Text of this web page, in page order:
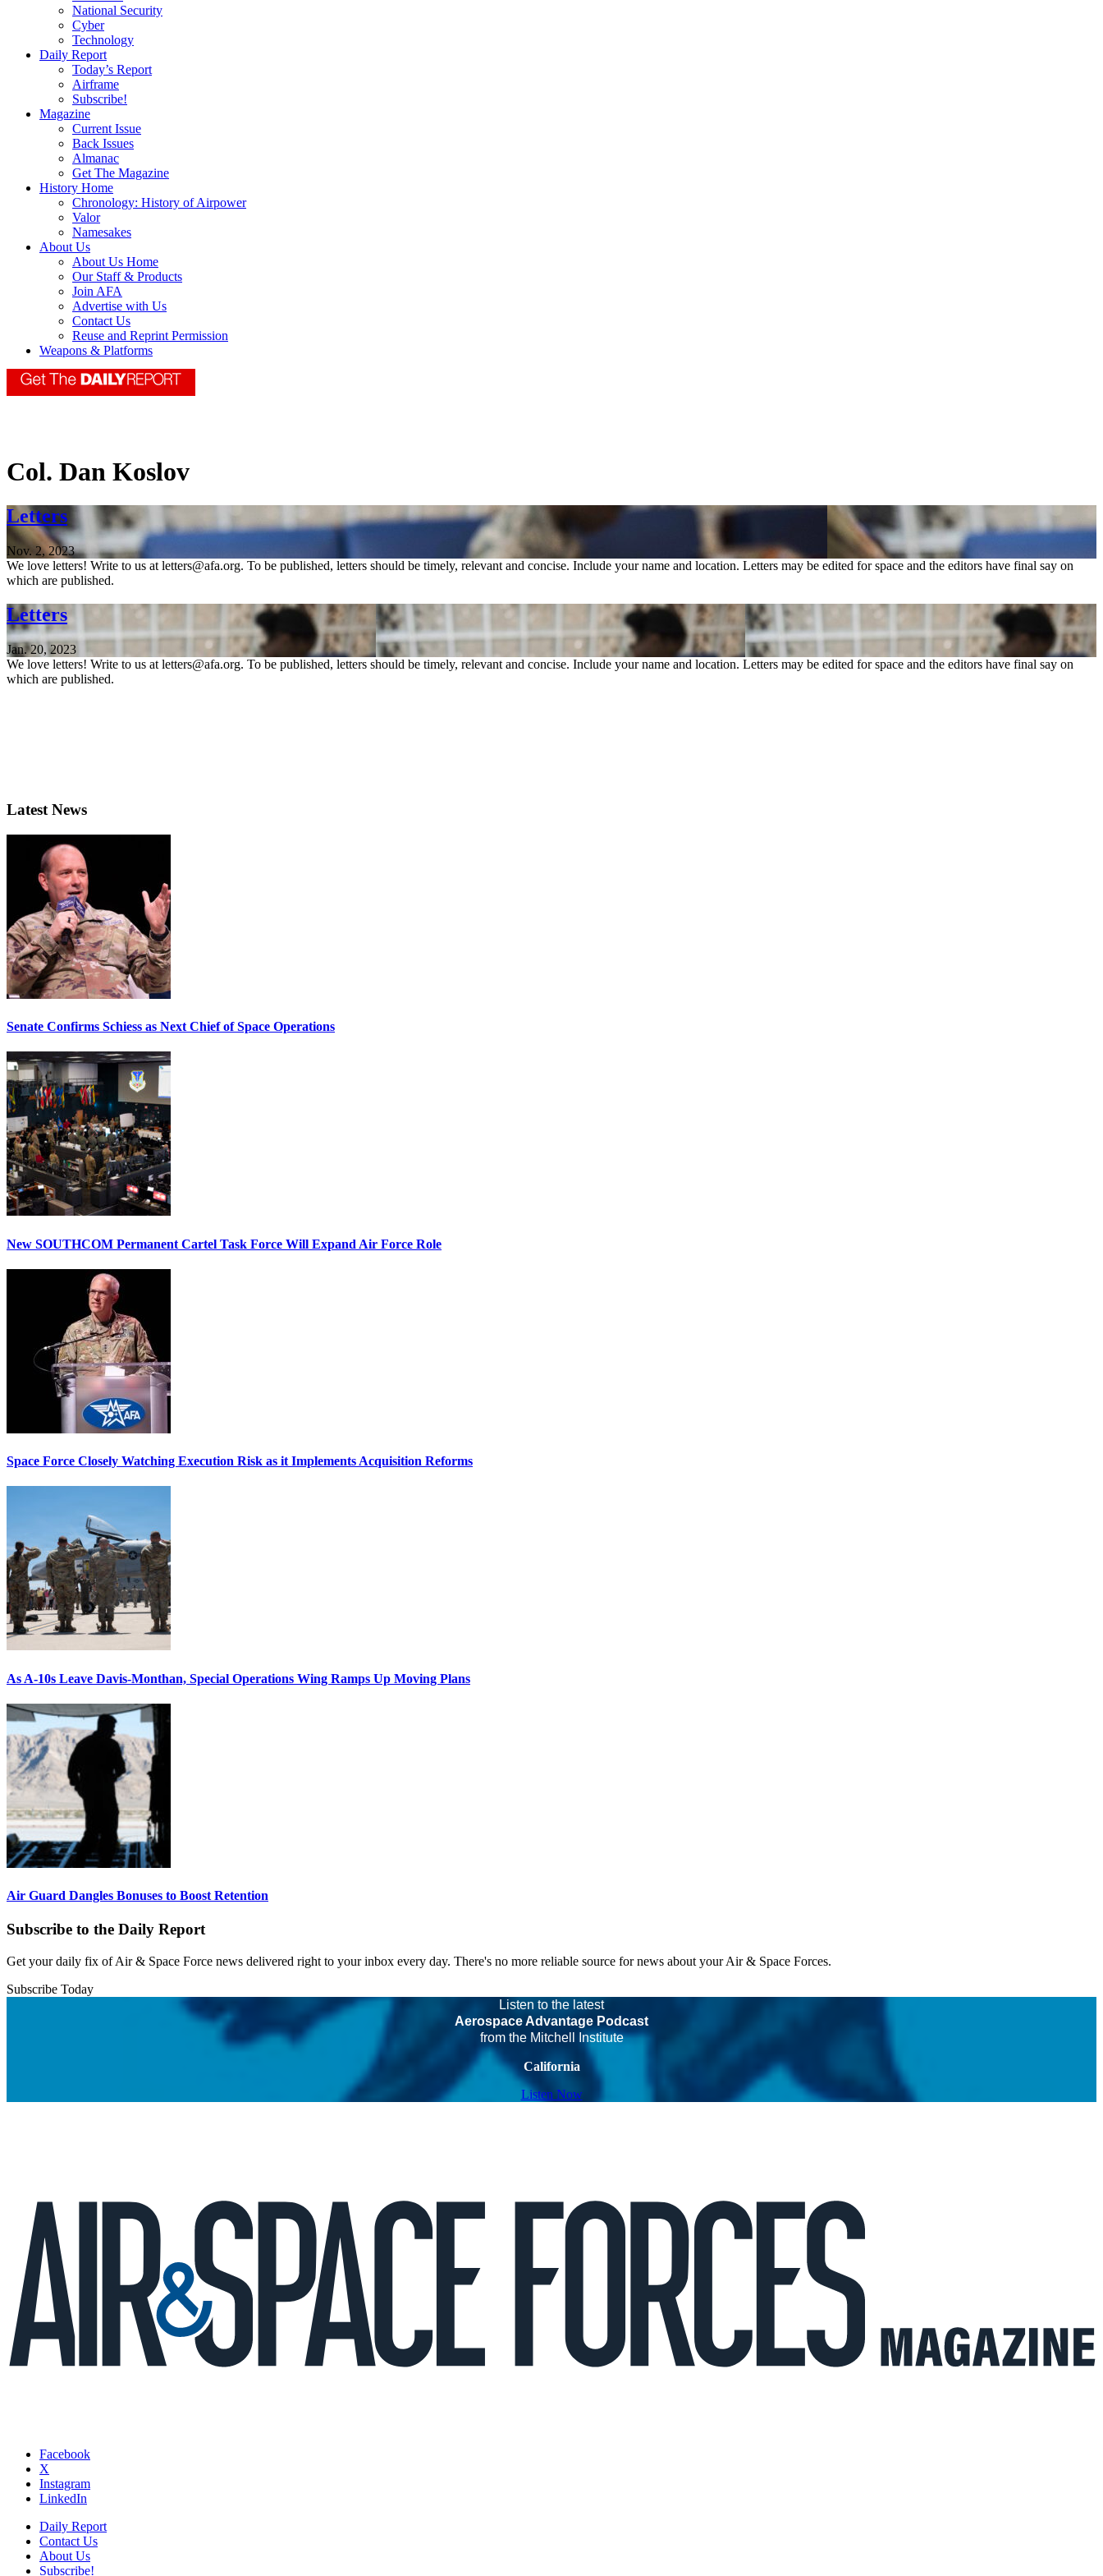
National Security
Cyber
Technology
Daily Report
Today’s Report
Airframe
Subscribe!
Magazine
Current Issue
Back Issues
Almanac
Get The Magazine
History Home
Chronology: History of Airpower
Valor
Namesakes
About Us
About Us Home
Our Staff & Products
Join AFA
Advertise with Us
Contact Us
Reuse and Reprint Permission
Weapons & Platforms
Col. Dan Koslov
Letters
Nov. 2, 2023
We love letters! Write to us at letters@afa.org. To be published, letters should be timely, relevant and concise. Include your name and location. Letters may be edited for space and the editors have final say on
which are published.
Letters
Jan. 20, 2023
We love letters! Write to us at letters@afa.org. To be published, letters should be timely, relevant and concise. Include your name and location. Letters may be edited for space and the editors have final say on
which are published.
Latest News
Senate Confirms Schiess as Next Chief of Space Operations
New SOUTHCOM Permanent Cartel Task Force Will Expand Air Force Role
Space Force Closely Watching Execution Risk as it Implements Acquisition Reforms
As A-10s Leave Davis-Monthan, Special Operations Wing Ramps Up Moving Plans
Air Guard Dangles Bonuses to Boost Retention
Subscribe to the Daily Report
Get your daily fix of Air & Space Force news delivered right to your inbox every day. There's no more reliable source for news about your Air & Space Forces.
Subscribe Today
Listen to the latest
Aerospace Advantage Podcast
from the Mitchell Institute
California
Listen Now
Facebook
X
Instagram
LinkedIn
Daily Report
Contact Us
About Us
Subscribe!